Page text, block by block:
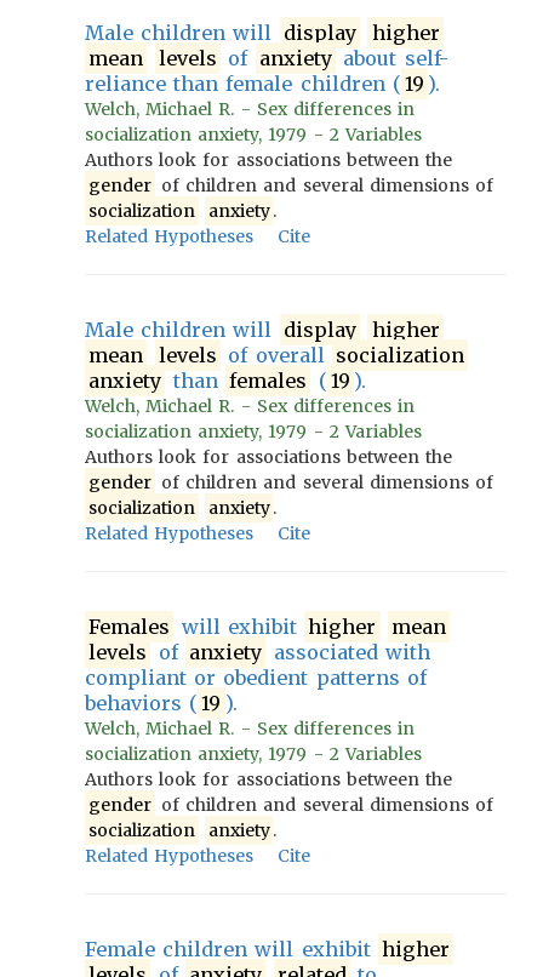
Male children will display
higher
mean
levels of anxiety about self-
reliance than female children ( 19 ).
Welch, Michael R. - Sex differences in
socialization anxiety, 1979 - 2 Variables
Authors look for associations between the
gender of children and several dimensions of
socialization
anxiety.
Related Hypotheses
Cite
Male children will display
higher
mean
levels of overall socialization
anxiety than females ( 19 ).
Welch, Michael R. - Sex differences in
socialization anxiety, 1979 - 2 Variables
Authors look for associations between the
gender of children and several dimensions of
socialization
anxiety.
Related Hypotheses
Cite
Females will exhibit higher
mean
levels of anxiety associated with
compliant or obedient patterns of
behaviors ( 19 ).
Welch, Michael R. - Sex differences in
socialization anxiety, 1979 - 2 Variables
Authors look for associations between the
gender of children and several dimensions of
socialization
anxiety.
Related Hypotheses
Cite
Female children will exhibit higher